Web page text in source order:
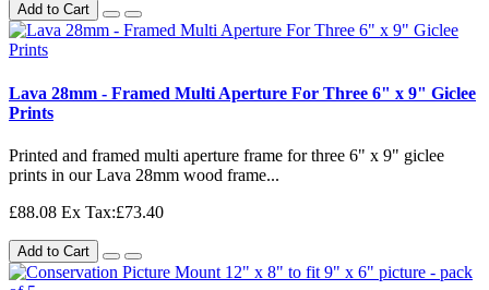
Add to Cart
Lava 28mm - Framed Multi Aperture For Three 6" x 9" Giclee
Prints
Printed and framed multi aperture frame for three 6" x 9" giclee
prints in our Lava 28mm wood frame...
£88.08 Ex Tax:£73.40
Add to Cart